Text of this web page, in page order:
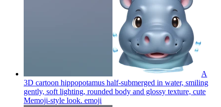
A
3D cartoon hippopotamus half-submerged in water, smiling
gently, soft lighting, rounded body and glossy texture, cute
Memoji-style look. emoji